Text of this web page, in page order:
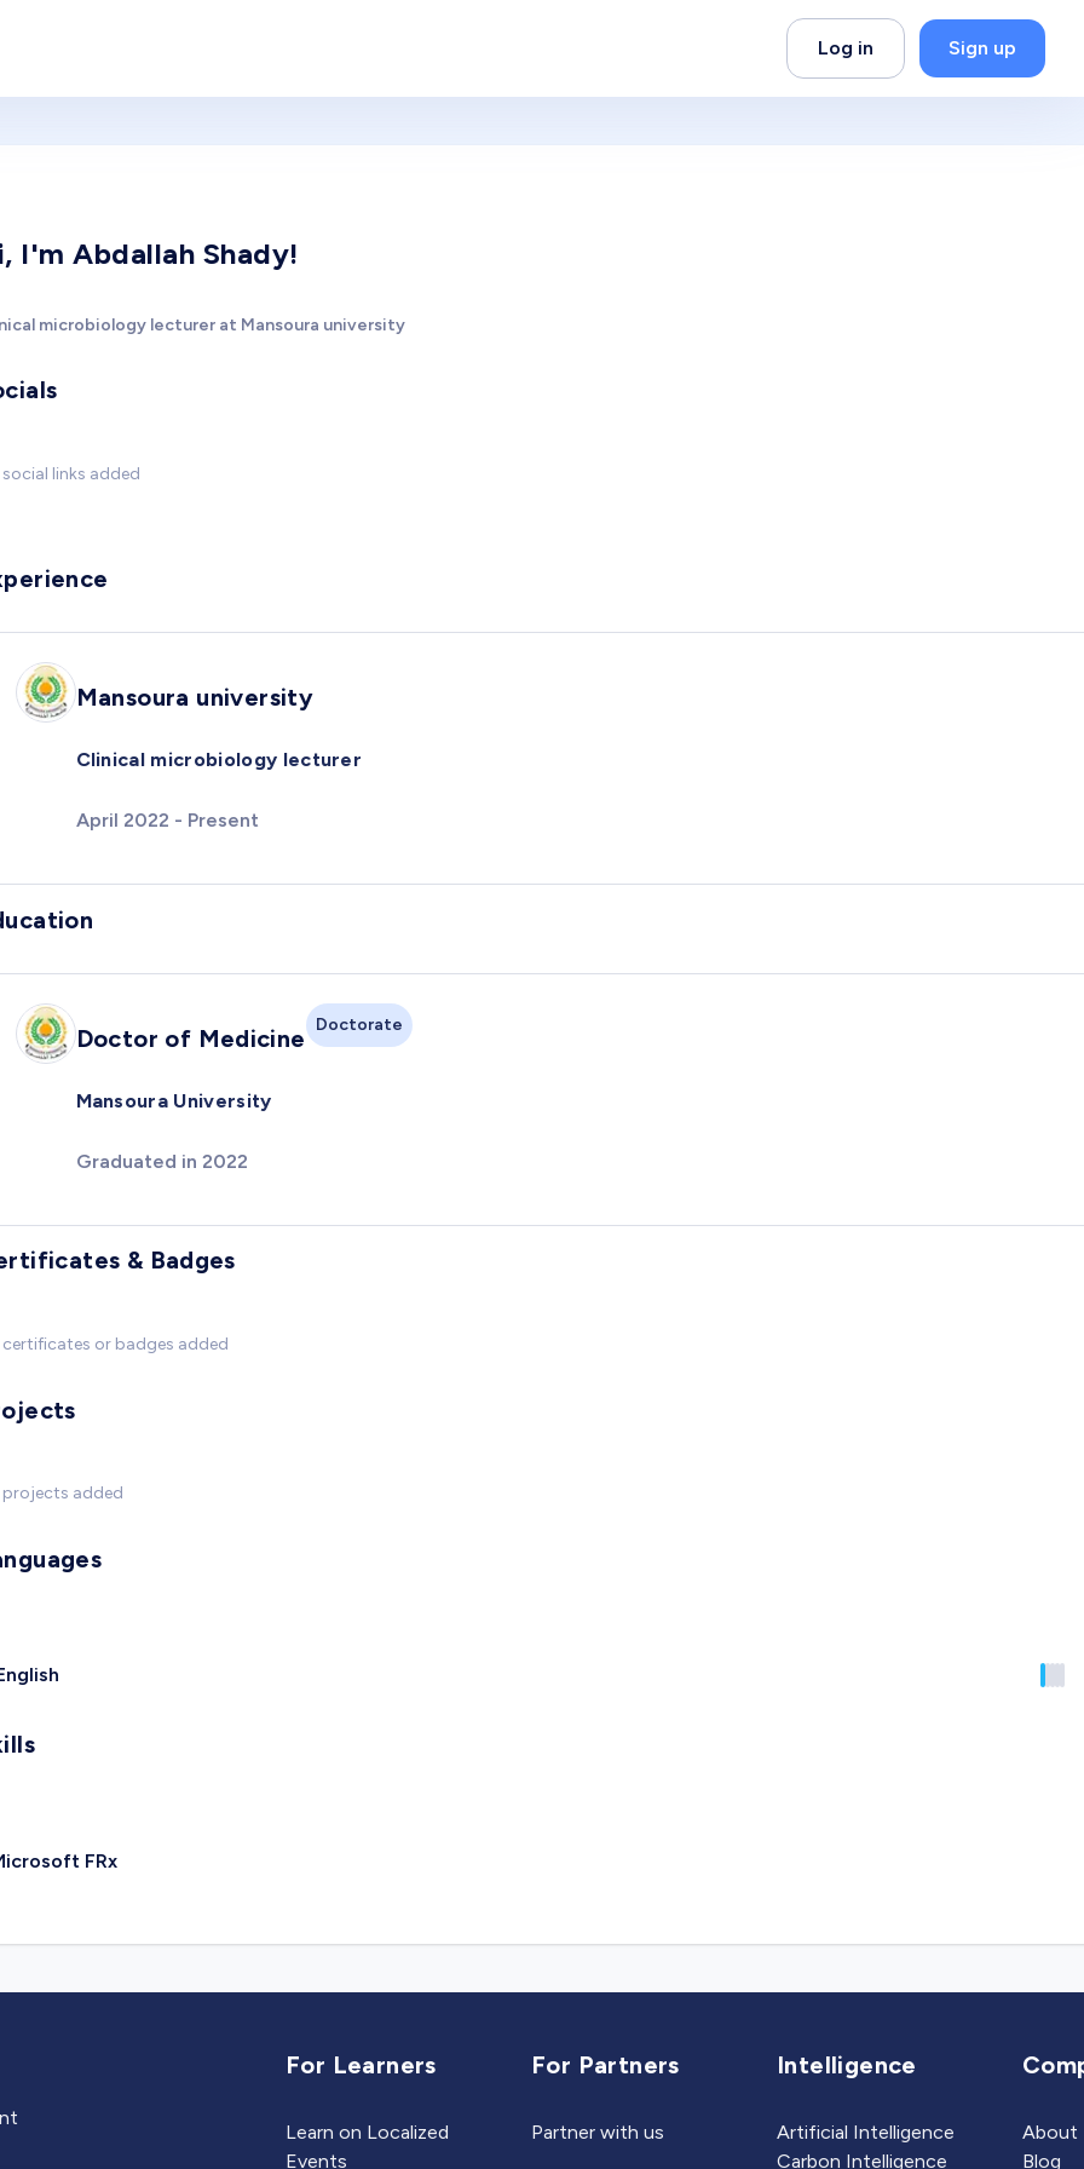
Log in Sign up
I'm Abdallah Shady!
microbiology lecturer at Mansoura university
social links added
Mansoura university
Clinical microbiology lecturer
April 2022 - Present
Doctor of Medicine Doctorate
Mansoura University
Graduated in 2022
& Badges
certificates or badges added
projects added
FRx
For Learners
Learn on Localized
Events
For Partners
Partner with us
Intelligence
Artificial Intelligence
Carbon Intelligence
About
Blog